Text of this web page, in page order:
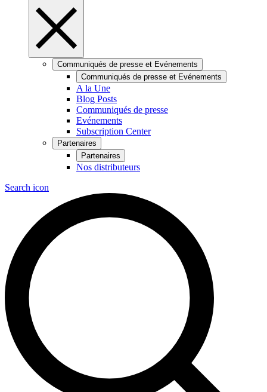
Communiqués de presse et Evénements
Communiqués de presse et Evénements
A la Une
Blog Posts
Communiqués de presse
Evénements
Subscription Center
Partenaires
Partenaires
Nos distributeurs
Search icon